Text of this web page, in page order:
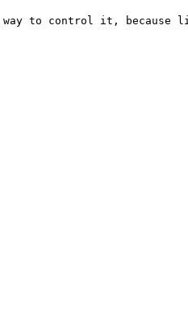
to control it,